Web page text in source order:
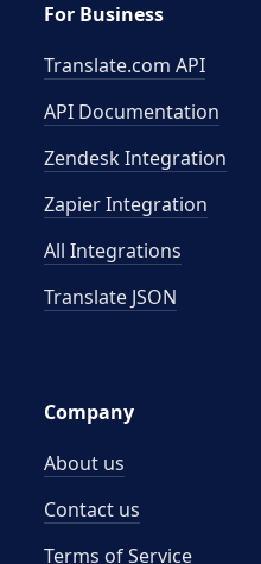
For Business
Translate.com API
API Documentation
Zendesk Integration
Zapier Integration
All Integrations
Translate JSON
Company
About us
Contact us
Terms of Service